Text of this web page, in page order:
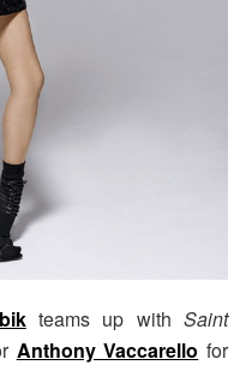
teams up withSaint
Anthony Vaccarello for